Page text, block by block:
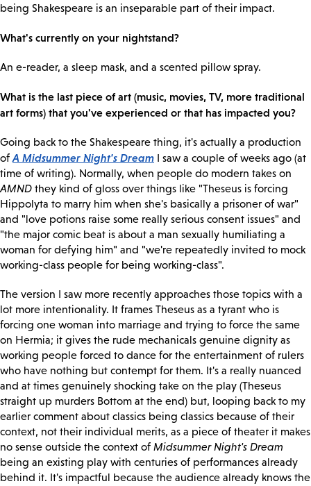
being Shakespeare is an inseparable part of their impact.
What's currently on your nightstand?
An e-reader, a sleep mask, and a scented pillow spray.
What is the last piece of art (music, movies, TV, more traditional
art forms) that you've experienced or that has impacted you?
Going back to the Shakespeare thing, it's actually a production
of A Midsummer Night's Dream I saw a couple of weeks ago (at
time of writing). Normally, when people do modern takes on
AMND they kind of gloss over things like "Theseus is forcing
Hippolyta to marry him when she's basically a prisoner of war"
and "love potions raise some really serious consent issues" and
"the major comic beat is about a man sexually humiliating a
woman for defying him" and "we're repeatedly invited to mock
working-class people for being working-class".
The version I saw more recently approaches those topics with a
lot more intentionality. It frames Theseus as a tyrant who is
forcing one woman into marriage and trying to force the same
on Hermia; it gives the rude mechanicals genuine dignity as
working people forced to dance for the entertainment of rulers
who have nothing but contempt for them. It's a really nuanced
and at times genuinely shocking take on the play (Theseus
straight up murders Bottom at the end) but, looping back to my
earlier comment about classics being classics because of their
context, not their individual merits, as a piece of theater it makes
no sense outside the context of Midsummer Night's Dream
being an existing play with centuries of performances already
behind it. It's impactful because the audience already knows the